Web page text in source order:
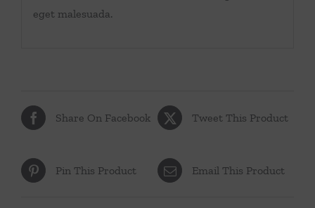
eget malesuada.
Share On Facebook Tweet This Product
Pin This Product Email This Product